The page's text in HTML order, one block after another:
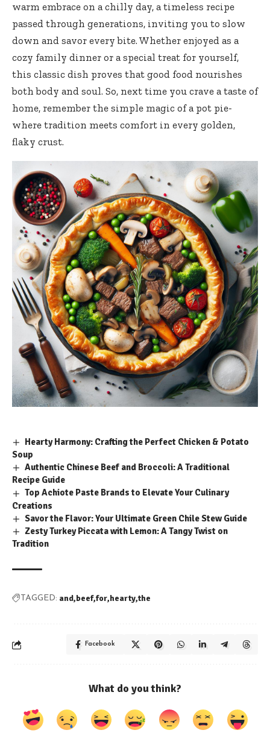
warm embrace on a chilly day, a timeless recipe
passed through generations, inviting you to slow
down and savor every bite. Whether enjoyed as a
cozy family dinner or a special treat for yourself,
this classic dish proves that good food nourishes
both body and soul. So, next time you crave a taste of
home, remember the simple magic of a pot pie-
where tradition meets comfort in every golden,
flaky crust.
Hearty Harmony: Crafting the Perfect Chicken & Potato
Soup
Authentic Chinese Beef and Broccoli: A Traditional
Recipe Guide
Top Achiote Paste Brands to Elevate Your Culinary
Creations
Savor the Flavor: Your Ultimate Green Chile Stew Guide
Zesty Turkey Piccata with Lemon: A Tangy Twist on
Tradition
TAGGED: and beef for hearty the
Facebook
What do you think?